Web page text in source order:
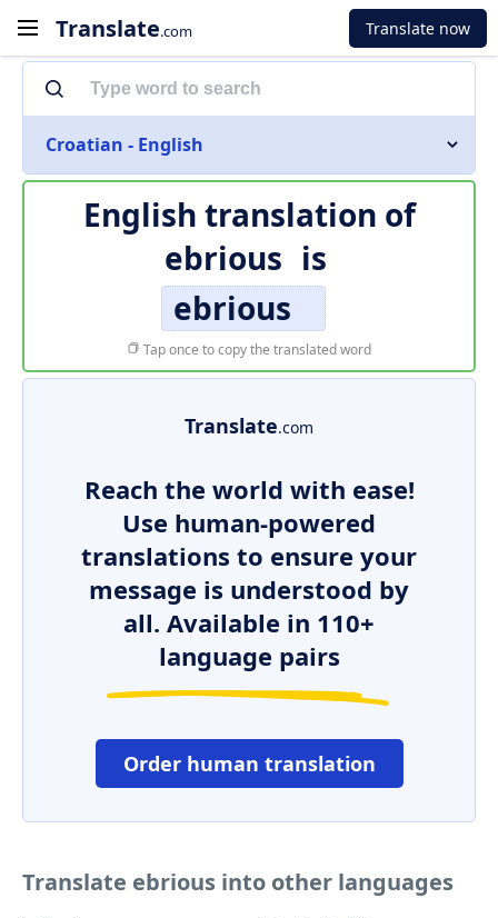
Translate.com Translate now
Croatian - English
English translation of
ebrious is
ebrious
Tap once to copy the translated word
Translate.com
Reach the world with ease!
Use human-powered
translations to ensure your
message is understood by
all. Available in 110+
language pairs
Order human translation
Translate ebrious into other languages